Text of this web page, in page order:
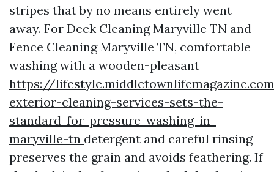
stripes that by no means entirely went
away. For Deck Cleaning Maryville TN and
Fence Cleaning Maryville TN, comfortable
washing with a wooden-pleasant
https://
exterior-cleaning-services-sets-the-
standard-for-pressure-washing-in-
maryville-tn detergent and careful rinsing
preserves the grain and avoids feathering. If